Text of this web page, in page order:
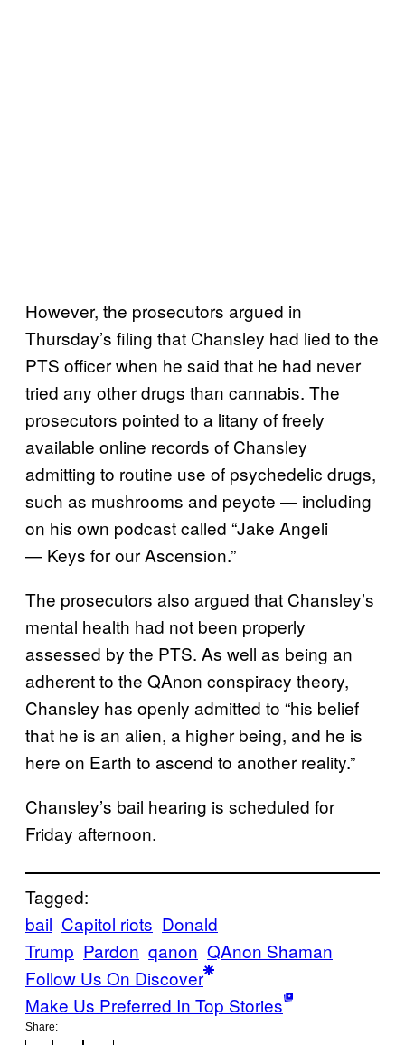
However, the prosecutors argued in
Thursday’s filing that Chansley had lied to the
PTS officer when he said that he had never
tried any other drugs than cannabis. The
prosecutors pointed to a litany of freely
available online records of Chansley
admitting to routine use of psychedelic drugs,
such as mushrooms and peyote — including
on his own podcast called “Jake Angeli
— Keys for our Ascension.”
The prosecutors also argued that Chansley’s
mental health had not been properly
assessed by the PTS. As well as being an
adherent to the QAnon conspiracy theory,
Chansley has openly admitted to “his belief
that he is an alien, a higher being, and he is
here on Earth to ascend to another reality.”
Chansley’s bail hearing is scheduled for
Friday afternoon.
Tagged:
bail Capitol riots Donald
Trump Pardon qanon QAnon Shaman
Follow Us On Discover
Make Us Preferred In Top Stories
Share: